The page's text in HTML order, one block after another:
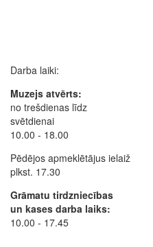
Darba laiki:
Muzejs atvērts:
no trešdienas līdz
svētdienai
10.00 - 18.00
Pēdējos apmeklētājus ielaiž
plkst. 17.30
Grāmatu tirdzniecības
un kases darba laiks:
10.00 - 17.45